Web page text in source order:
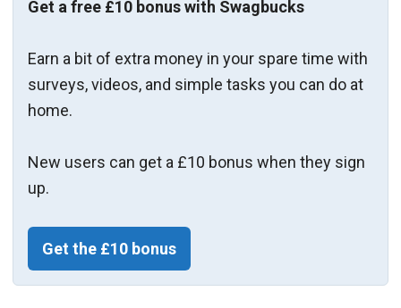
Get a free £10 bonus with Swagbucks
Earn a bit of extra money in your spare time with
surveys, videos, and simple tasks you can do at
home.
New users can get a £10 bonus when they sign
up.
Get the £10 bonus